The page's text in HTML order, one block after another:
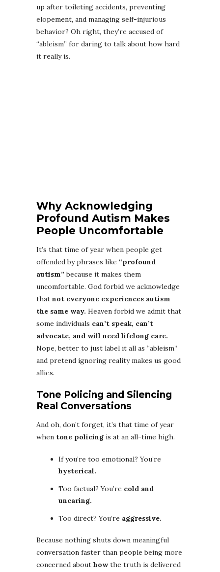
up after toileting accidents, preventing
elopement, and managing self-injurious
behavior? Oh right, they’re accused of
“ableism” for daring to talk about how hard
it really is.
Why Acknowledging
Profound Autism Makes
People Uncomfortable
It’s that time of year when people get
offended by phrases like “profound
autism” because it makes them
uncomfortable. God forbid we acknowledge
that not everyone experiences autism
the same way. Heaven forbid we admit that
some individuals can’t speak, can’t
advocate, and will need lifelong care.
Nope, better to just label it all as “ableism”
and pretend ignoring reality makes us good
allies.
Tone Policing and Silencing
Real Conversations
And oh, don’t forget, it’s that time of year
when tone policing is at an all-time high.
If you’re too emotional? You’re
hysterical.
Too factual? You’re cold and
uncaring.
Too direct? You’re aggressive.
Because nothing shuts down meaningful
conversation faster than people being more
concerned about howthe truth is delivered